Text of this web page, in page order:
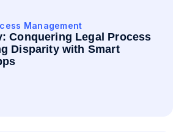
Management
Conquering Legal Process
Disparity with Smart